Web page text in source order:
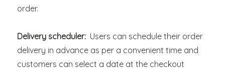
order.
Delivery scheduler: Users can schedule their order
delivery in advance as per a convenient time and
customers can select a date at the checkout